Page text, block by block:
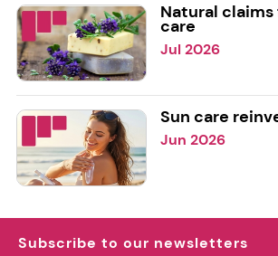
Natural
care
Jul 2026
Sun care
Jun 2026
Subscribe to our newsletters